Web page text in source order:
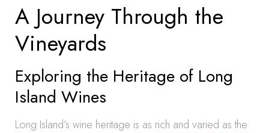
A Journey Through the
Vineyards
Exploring the Heritage of Long
Island Wines
Long Island’s wine heritage is as rich and varied as the